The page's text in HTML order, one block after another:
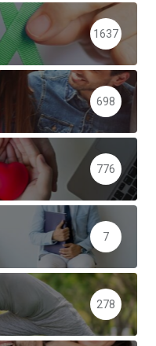
1637
698
776
7
278